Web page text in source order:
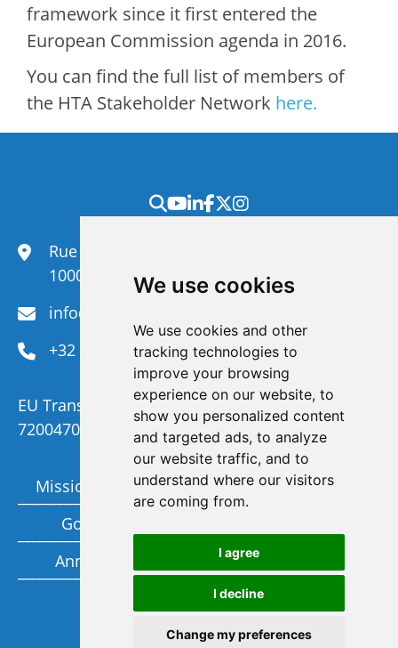
We use cookies
We use cookies and other
tracking technologies to
improve your browsing
experience on our website, to
show you personalized content
and targeted ads, to analyze
our website traffic, and to
understand where our visitors
are coming from.
I agree
I decline
Change my preferences
framework since it first entered the
European Commission agenda in 2016.
You can find the full list of members of
the HTA Stakeholder Network here.
Rue du Congrès 35,
1000 Brussels
info@efanet.org
+32 2 288 22 00
EU Transparency Register Number :
720047092329-73
Mission and Vision
Governance
Annual report
Members
Privacy policy
Subscribe to our newsletter